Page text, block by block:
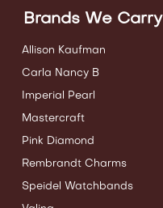
Brands We Carry
Allison Kaufman
Carla Nancy B
Imperial Pearl
Mastercraft
Pink Diamond
Rembrandt Charms
Speidel Watchbands